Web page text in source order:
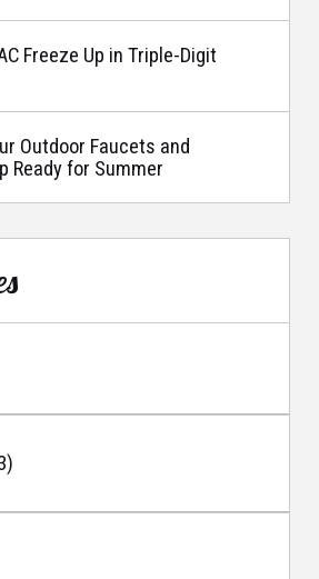
Freeze Up in Triple-Digit
Outdoor Faucets and
Ready for Summer